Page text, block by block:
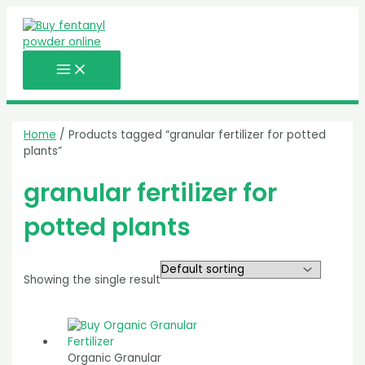
content
Home / Products tagged “granular fertilizer for potted
plants”
granular fertilizer for
potted plants
Showing the single result
Organic Granular